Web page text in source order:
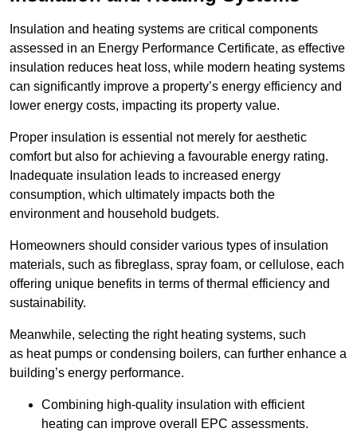
Insulation and heating systems are critical components
assessed in an Energy Performance Certificate, as effective
insulation reduces heat loss, while modern heating systems
can significantly improve a property’s energy efficiency and
lower energy costs, impacting its property value.
Proper insulation is essential not merely for aesthetic
comfort but also for achieving a favourable energy rating.
Inadequate insulation leads to increased energy
consumption, which ultimately impacts both the
environment and household budgets.
Homeowners should consider various types of insulation
materials, such as fibreglass, spray foam, or cellulose, each
offering unique benefits in terms of thermal efficiency and
sustainability.
Meanwhile, selecting the right heating systems, such
as heat pumps or condensing boilers, can further enhance a
building’s energy performance.
Combining high-quality insulation with efficient
heating can improve overall EPC assessments.